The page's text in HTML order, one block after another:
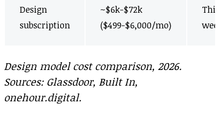
Design
subscription
~$6k-$72k
($499-$6,000/mo)
This
Design model cost comparison, 2026.
Sources: Glassdoor, Built In,
onehour.digital.